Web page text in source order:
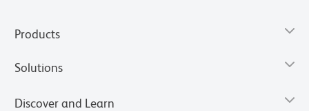
Products
Solutions
Discover and Learn